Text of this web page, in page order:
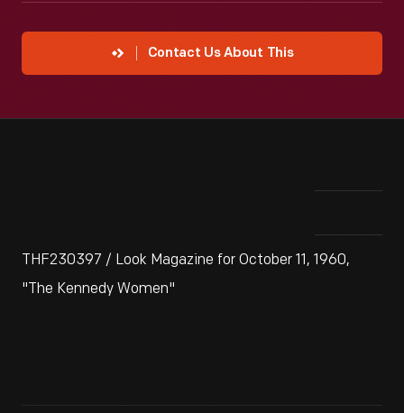
Contact Us About This
THF230397 / Look Magazine for October 11, 1960,
"The Kennedy Women"